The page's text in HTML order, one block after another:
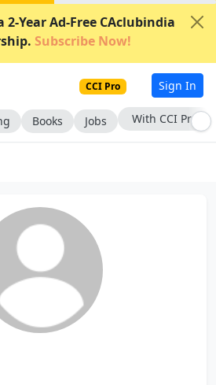
2-Year Ad-Free CAclubindia
Subscribe Now!
CCI Pro Sign In
Books Jobs With CCI Pro